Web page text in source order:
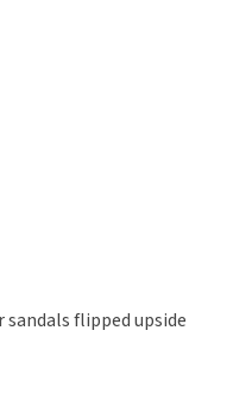
sandals flipped upside